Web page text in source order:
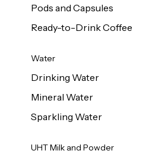
Pods and Capsules
Ready-to-Drink Coffee
Water
Drinking Water
Mineral Water
Sparkling Water
UHT Milk and Powder